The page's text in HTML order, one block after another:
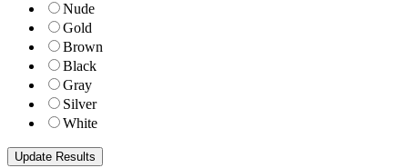
Nude
Gold
Brown
Black
Gray
Silver
White